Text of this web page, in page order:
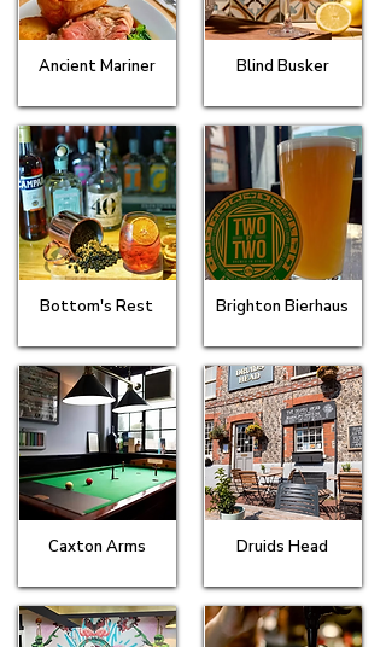
Ancient Mariner
Bottom's Rest
Caxton Arms
Blind Busker
Brighton Bierhaus
Druids Head